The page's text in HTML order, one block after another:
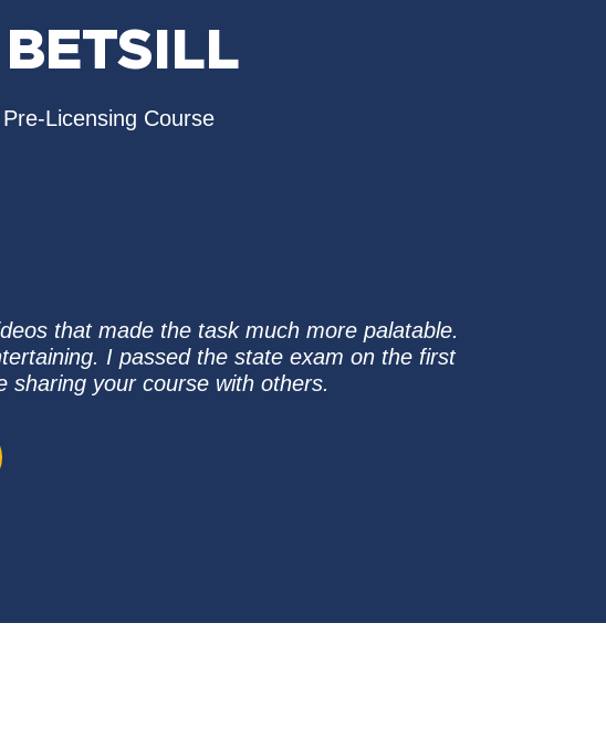
Licensing Course
that made the task much more palatable.
I passed the state exam on the first
sharing your course with others.